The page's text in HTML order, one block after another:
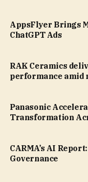
AppsFlyer Brings
ChatGPT Ads
RAK Ceramics
performance amid
Panasonic
Transformation
CARMA’s AI
Governance